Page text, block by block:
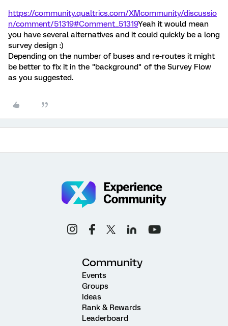
https://community.qualtrics.com/XMcommunity/discussio
n/comment/51319#Comment_51319Yeah it would mean
you have several alternatives and it could quickly be a long
survey design :)
Depending on the number of buses and re-routes it might
be better to fix it in the "background" of the Survey Flow
as you suggested.
Community
Events
Groups
Ideas
Rank & Rewards
Leaderboard